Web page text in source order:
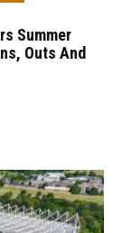
Summer
Outs And